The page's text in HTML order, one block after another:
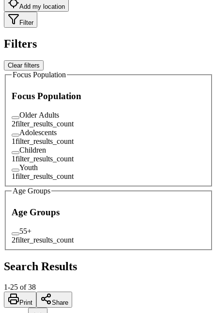
Add my location
Filter
Filters
Clear filters
Focus Population
Focus Population
Older Adults
2filter_results_count
Adolescents
1filter_results_count
Children
1filter_results_count
Youth
1filter_results_count
Age Groups
Age Groups
55+
2filter_results_count
Search Results
1-25 of 38
Print Share